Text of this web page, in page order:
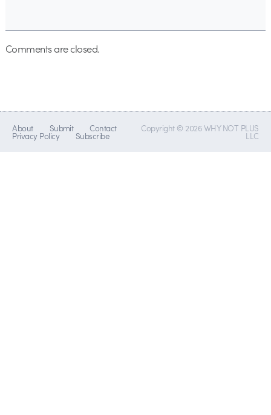
Comments are closed.
About Submit Contact
Privacy Policy Subscribe
Copyright © 2026 WHY NOT PLUS
LLC